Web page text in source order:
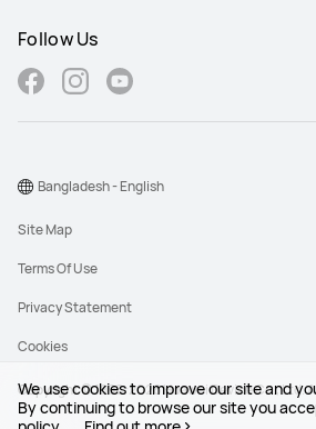
We use cookies to improve our site and
By continuing to browse our site you
Follow Us
Copyright © 1998-2026 Huawei Device Co., Ltd.
Site Map
Terms Of Use
Privacy Statement
Cookies
Bangladesh - English